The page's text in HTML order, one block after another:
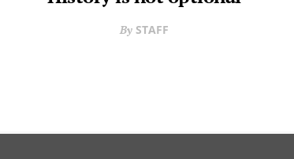
STAFF